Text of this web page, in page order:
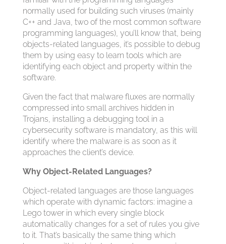
normally used for building such viruses (mainly
C++ and Java, two of the most common software
programming languages), you’ll know that, being
objects-related languages, it’s possible to debug
them by using easy to learn tools which are
identifying each object and property within the
software.
Given the fact that malware fluxes are normally
compressed into small archives hidden in
Trojans, installing a debugging tool in a
cybersecurity software is mandatory, as this will
identify where the malware is as soon as it
approaches the client’s device.
Why Object-Related Languages?
Object-related languages are those languages
which operate with dynamic factors: imagine a
Lego tower in which every single block
automatically changes for a set of rules you give
to it. That’s basically the same thing which